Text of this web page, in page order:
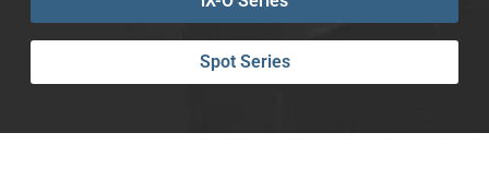
Spot Series